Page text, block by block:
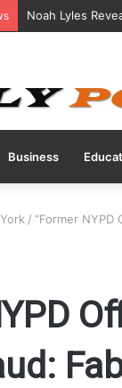
Noah Lyles
Business
/ “Former